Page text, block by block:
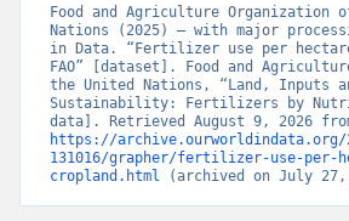
Food and Agriculture Organization
Nations (2025) – with major
in Data. “Fertilizer use per
FAO” [dataset]. Food and
the United Nations, “Land, Inputs
Sustainability: Fertilizers by
https://archive.ourworldindata.org/
131016/grapher/fertilizer-use-per-
cropland.html (archived on July 27,